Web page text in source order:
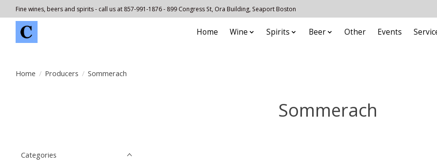
Fine wines, beers and spirits - call us at 857-991-1876 - 899 Congress St, Ora Building, Seaport Boston
Home Wine Spirits Beer Other Events
Home / Producers / Sommerach
Sommerach
Categories